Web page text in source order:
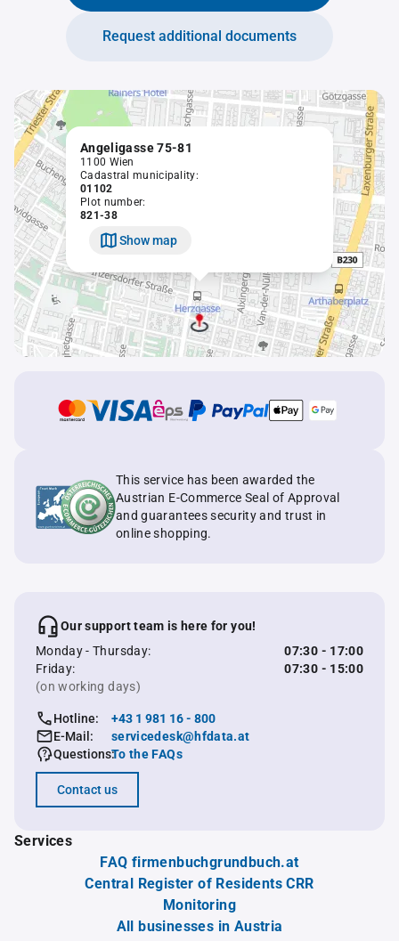
Request additional documents
Angeligasse 75-81
1100 Wien
Cadastral municipality:
01102
Plot number:
821-38
Show map
This service has been awarded the
Austrian E-Commerce Seal of Approval
and guarantees security and trust in
online shopping.
Our support team is here for you!
Monday - Thursday:
07:30 - 17:00
Friday:
07:30 - 15:00
(on working days)
Hotline:
+43 1 981 16 - 800
E-Mail:
servicedesk@hfdata.at
Questions:To the FAQs
Contact us
Services
FAQ firmenbuchgrundbuch.at
Central Register of Residents CRR
Monitoring
All businesses in Austria